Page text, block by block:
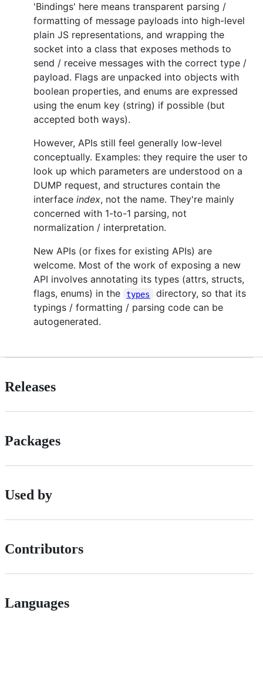
'Bindings' here means transparent parsing /
formatting of message payloads into high-level
plain JS representations, and wrapping the
socket into a class that exposes methods to
send / receive messages with the correct type /
payload. Flags are unpacked into objects with
boolean properties, and enums are expressed
using the enum key (string) if possible (but
accepted both ways).
However, APIs still feel generally low-level
conceptually. Examples: they require the user to
look up which parameters are understood on a
DUMP request, and structures contain the
interface index, not the name. They're mainly
concerned with 1-to-1 parsing, not
normalization / interpretation.
New APIs (or fixes for existing APIs) are
welcome. Most of the work of exposing a new
API involves annotating its types (attrs, structs,
flags, enums) in the
types
directory, so that its
typings / formatting / parsing code can be
autogenerated.
Releases
Packages
Used by
Contributors
Languages